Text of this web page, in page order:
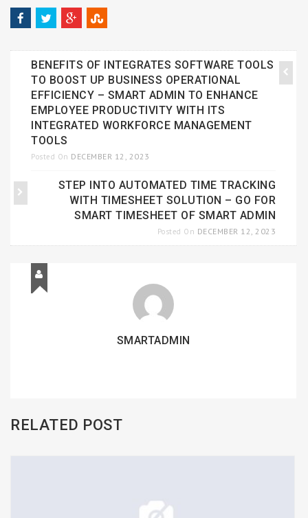
BENEFITS OF INTEGRATES SOFTWARE TOOLS
TO BOOST UP BUSINESS OPERATIONAL
EFFICIENCY – SMART ADMIN TO ENHANCE
EMPLOYEE PRODUCTIVITY WITH ITS
INTEGRATED WORKFORCE MANAGEMENT
TOOLS
Posted On DECEMBER 12, 2023
STEP INTO AUTOMATED TIME TRACKING
WITH TIMESHEET SOLUTION – GO FOR
SMART TIMESHEET OF SMART ADMIN
Posted On DECEMBER 12, 2023
SMARTADMIN
RELATED POST